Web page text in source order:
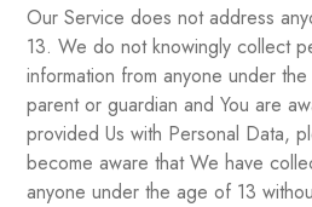
Our Service does not address
13. We do not knowingly collect
information from anyone under
parent or guardian and You are
provided Us with Personal Data,
become aware that We have
anyone under the age of 13